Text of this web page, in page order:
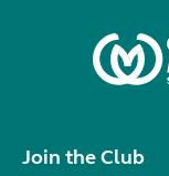
Join the Club